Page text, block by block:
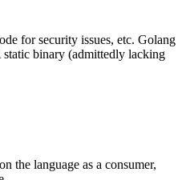
for security issues, etc. Golang
binary (admittedly lacking
the language as a consumer,